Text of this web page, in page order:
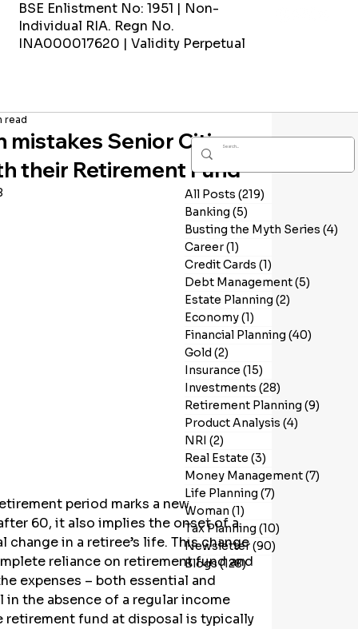
BSE Enlistment No: 1951 | Non-
Individual RIA. Regn No.
INA000017620 | Validity Perpetual
mistakes Senior Citizens
their Retirement Fund
read
period marks a new
60, it also implies the onset of a
change in a retiree’s life. This change
reliance on retirement fund and
expenses – both essential and
in the absence of a regular income
retirement fund at disposal is typically
All Posts (219)
Banking (5)
Busting the Myth Series (4)
Career(1)
Credit Cards (1)
Debt Management(5)
Estate Planning (2)
Economy(1)
Financial Planning (40)
Gold (2)
Insurance (15)
Investments (28)
Retirement Planning (9)
Product Analysis (4)
NRI (2)
Real Estate (3)
Money Management(7)
Life Planning (7)
Woman (1)
Tax Planning (10)
Newsletter(90)
Blogs (128)128 posts